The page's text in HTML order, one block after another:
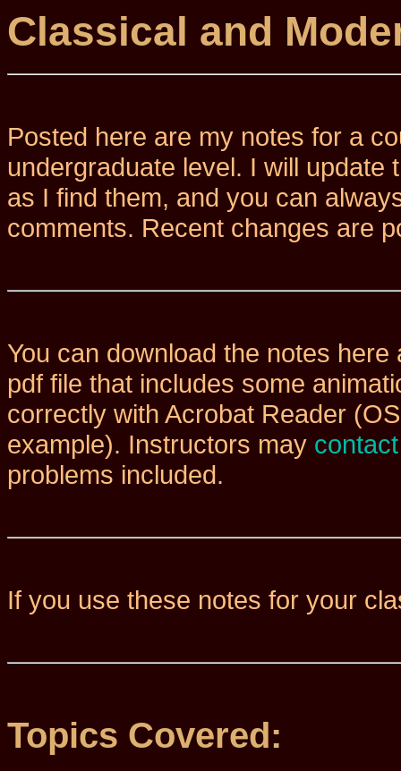
Classical and
Posted here are my notes for a
undergraduate level. I will update
as I find them, and you can
comments. Recent changes are
You can download the notes
pdf file that includes some
correctly with Acrobat Reader
example). Instructors may
problems included.
If you use these notes for your
Topics Covered: